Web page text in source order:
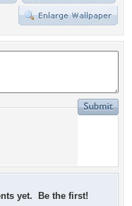
yet. Be the first!